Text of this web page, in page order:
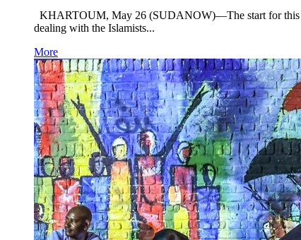
KHARTOUM, May 26 (SUDANOW)—The start for this
dealing with the Islamists...
More